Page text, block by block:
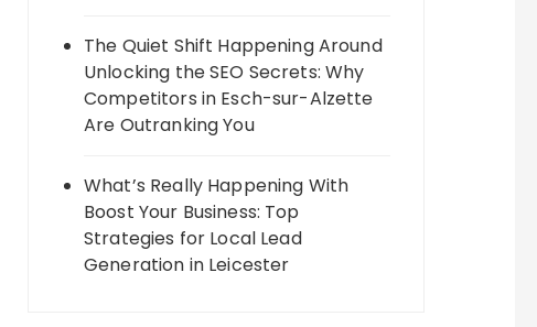
The Quiet Shift Happening Around
Unlocking the SEO Secrets: Why
Competitors in Esch-sur-Alzette
Are Outranking You
What’s Really Happening With
Boost Your Business: Top
Strategies for Local Lead
Generation in Leicester